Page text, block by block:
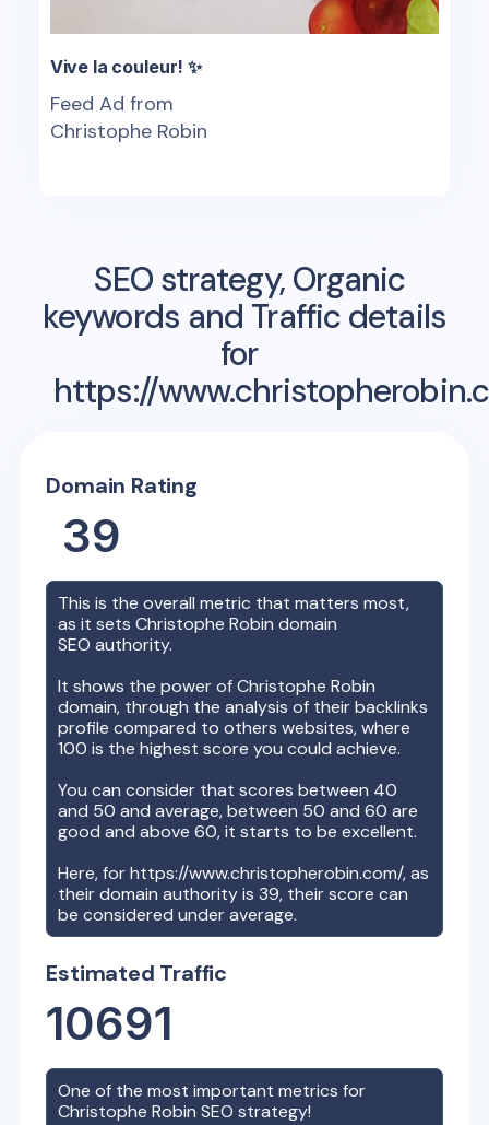
Vive la couleur! ✨
Feed Ad from
Christophe Robin
SEO strategy, Organic
keywords and Traffic details
for
https://
Domain Rating
39
This is the overall metric that matters most,
as it setsChristophe Robin domain
SEO authority.
It shows the power ofChristophe Robin
domain, through the analysis of their backlinks
profile compared to others websites, where
100 is the highest score you could achieve.
You can consider that scores between 40
and 50 and average, between 50 and 60 are
good and above 60, it starts to be excellent.
Here, forhttps://www.christopherobin.com/, as
their domain authority is39, their score can
be considered under average.
Estimated Traffic
10691
One of the most important metrics for
Christophe Robin SEO strategy!